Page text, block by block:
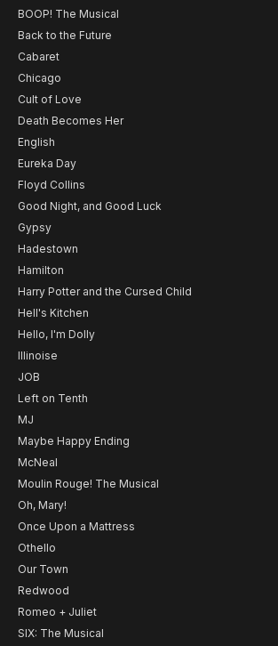
BOOP! The Musical
Back to the Future
Cabaret
Chicago
Cult of Love
Death Becomes Her
English
Eureka Day
Floyd Collins
Good Night, and Good Luck
Gypsy
Hadestown
Hamilton
Harry Potter and the Cursed Child
Hell's Kitchen
Hello, I'm Dolly
Illinoise
JOB
Left on Tenth
MJ
Maybe Happy Ending
McNeal
Moulin Rouge! The Musical
Oh, Mary!
Once Upon a Mattress
Othello
Our Town
Redwood
Romeo + Juliet
SIX: The Musical